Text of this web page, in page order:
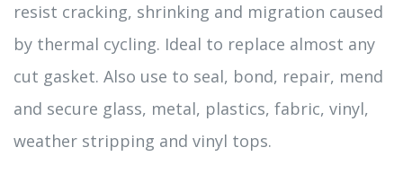
resist cracking, shrinking and migration caused
by thermal cycling. Ideal to replace almost any
cut gasket. Also use to seal, bond, repair, mend
and secure glass, metal, plastics, fabric, vinyl,
weather stripping and vinyl tops.